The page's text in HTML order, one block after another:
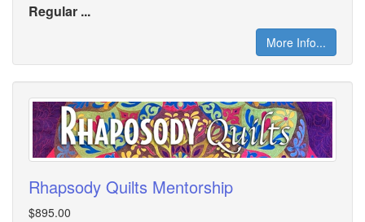
Regular ...
More Info...
Rhapsody Quilts Mentorship
$895.00